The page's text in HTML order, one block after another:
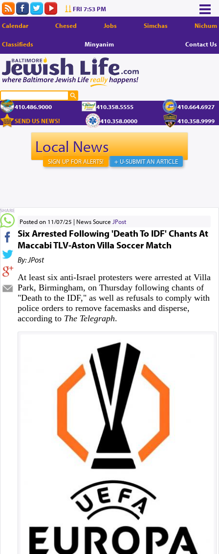
FRI 7:53 PM
Calendar Chesed Jobs Simchas Nichum
Classifieds Minyanim Contact Us
410.486.9000 410.358.5555
410.664.6927
SEND US NEWS!
410.358.0000 410.358.9999
Local News
+ U-SUBMIT AN ARTICLE
SIGN UP FOR ALERTS!
Posted on 11/07/25 News Source JPost
Six Arrested Following 'Death To IDF' Chants At
Maccabi TLV-Aston Villa Soccer Match
By: JPost
At least six anti-Israel protesters were arrested at Villa
Park, Birmingham, on Thursday following chants of
"Death to the IDF," as well as refusals to comply with
police orders to remove facemasks and disperse,
according to The Telegraph.
SHARE